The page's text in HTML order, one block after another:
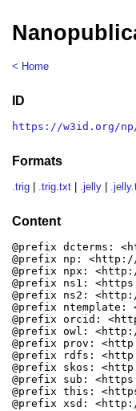
< Home
ID
https://w3id.org/np/
Formats
.trig .trig.txt .jelly
Content
@prefix dcterms:
@prefix np: <http://
@prefix npx:
@prefix ns1:
@prefix ns2:
@prefix
@prefix orcid:
@prefix owl:
@prefix prov:
@prefix rdfs:
@prefix skos:
@prefix sub: <https://
@prefix this: <https://
@prefix xsd: <http://